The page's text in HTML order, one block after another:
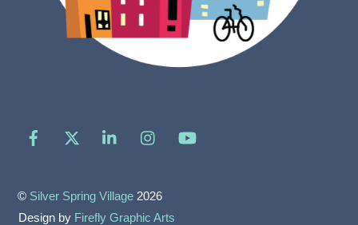
Facebook LinkedIn
© Silver Spring Village 2026
Design by Firefly Graphic Arts